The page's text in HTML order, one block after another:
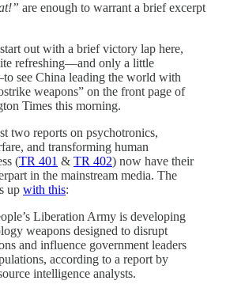
are enough to warrant a brief excerpt
out with a brief victory lap here,
refreshing—and only a little
see China leading the world with
weapons” on the front page of
Times this morning.
two reports on psychotronics,
and transforming human
(TR 401 & TR 402) now have their
in the mainstream media. The
up with this:
Liberation Army is developing
weapons designed to disrupt
and influence government leaders
according to a report by
intelligence analysts.